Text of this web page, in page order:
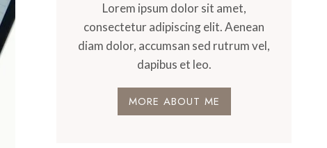
Lorem ipsum dolor sit amet,
consectetur adipiscing elit. Aenean
diam dolor, accumsan sed rutrum vel,
dapibus et leo.
MORE ABOUT ME